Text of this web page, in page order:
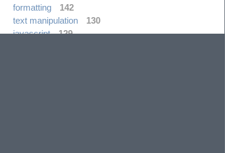
formatting
142
text manipulation
130
javascript
129